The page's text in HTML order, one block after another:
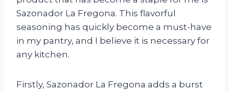
Sazonador La Fregona. This flavorful
seasoning has quickly become a must-have
in my pantry, and I believe it is necessary for
any kitchen.
Firstly, Sazonador La Fregona adds a burst